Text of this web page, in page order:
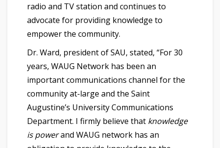
radio and TV station and continues to
advocate for providing knowledge to
empower the community.
Dr. Ward, president of SAU, stated, “For 30
years, WAUG Network has been an
important communications channel for the
community at-large and the Saint
Augustine’s University Communications
Department. I firmly believe that knowledge
is powerand WAUG network has an